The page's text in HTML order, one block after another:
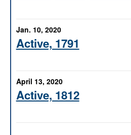
Jan. 10, 2020
Active, 1791
April 13, 2020
Active, 1812